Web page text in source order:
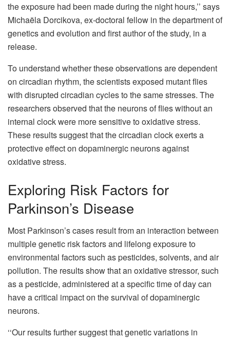
the exposure had been made during the night hours,’’ says
Michaëla Dorcikova, ex-doctoral fellow in the department of
genetics and evolution and first author of the study, in a
release.
To understand whether these observations are dependent
on circadian rhythm, the scientists exposed mutant flies
with disrupted circadian cycles to the same stresses. The
researchers observed that the neurons of flies without an
internal clock were more sensitive to oxidative stress.
These results suggest that the circadian clock exerts a
protective effect on dopaminergic neurons against
oxidative stress.
Exploring Risk Factors for
Parkinson’s Disease
Most Parkinson’s cases result from an interaction between
multiple genetic risk factors and lifelong exposure to
environmental factors such as pesticides, solvents, and air
pollution. The results show that an oxidative stressor, such
as a pesticide, administered at a specific time of day can
have a critical impact on the survival of dopaminergic
neurons.
‘‘Our results further suggest that genetic variations in